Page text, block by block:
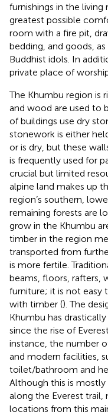
furnishings in the
greatest possible
room with a fire pit,
bedding, and goods,
Buddhist idols. In
private place of
The Khumbu region is
and wood are used to
of buildings use dry
stonework is either
or is dry, but these
is frequently used for
crucial but limited
alpine land makes up
region’s southern,
remaining forests are
grow in the Khumbu
timber in the region
transported from
is more fertile.
beams, floors, rafters,
furniture; it is not easy
with timber (). The
Khumbu has
since the rise of
instance, the number
and modern facilities,
toilet/bathroom and
Although this is mostly
along the Everest
locations from this